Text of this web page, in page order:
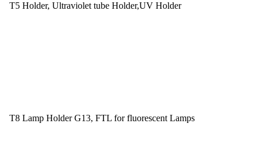
T5 Holder, Ultraviolet tube Holder,UV Holder
T8 Lamp Holder G13, FTL for fluorescent Lamps